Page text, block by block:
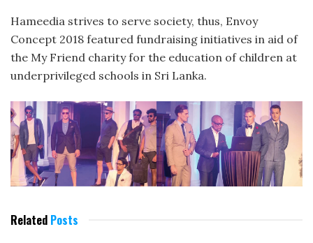
Hameedia strives to serve society, thus, Envoy
Concept 2018 featured fundraising initiatives in aid of
the My Friend charity for the education of children at
underprivileged schools in Sri Lanka.
Related Posts